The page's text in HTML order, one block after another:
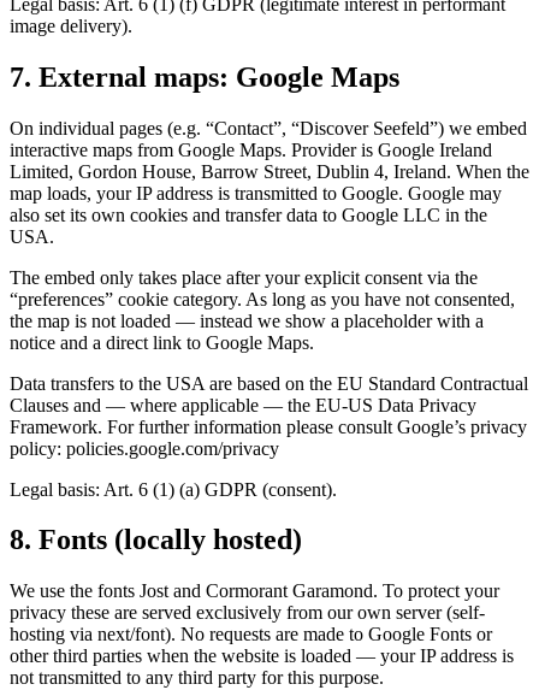
image delivery).
7. External maps: Google Maps
On individual pages (e.g. “Contact”, “Discover Seefeld”) we embed
interactive maps from Google Maps. Provider is Google Ireland
Limited, Gordon House, Barrow Street, Dublin 4, Ireland. When the
map loads, your IP address is transmitted to Google. Google may
also set its own cookies and transfer data to Google LLC in the
USA.
The embed only takes place after your explicit consent via the
“preferences” cookie category. As long as you have not consented,
the map is not loaded — instead we show a placeholder with a
notice and a direct link to Google Maps.
Data transfers to the USA are based on the EU Standard Contractual
Clauses and — where applicable — the EU-US Data Privacy
Framework. For further information please consult Google’s privacy
policy: policies.google.com/privacy
Legal basis: Art. 6 (1) (a) GDPR (consent).
8. Fonts (locally hosted)
We use the fonts Jost and Cormorant Garamond. To protect your
privacy these are served exclusively from our own server (self-
hosting via next/font). No requests are made to Google Fonts or
other third parties when the website is loaded — your IP address is
not transmitted to any third party for this purpose.